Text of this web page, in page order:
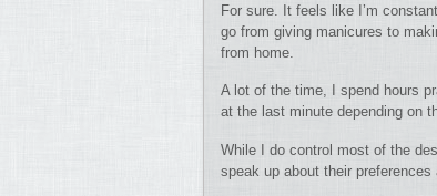
For sure. It feels like I’m
go from giving manicures to
from home.
A lot of the time, I spend hours
at the last minute depending on
While I do control most of the
speak up about their preferences